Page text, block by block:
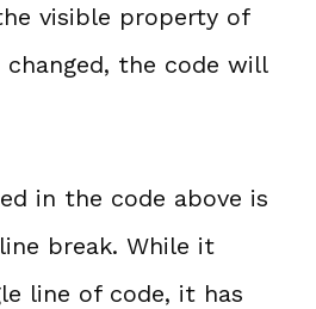
visible property of
the code will
in the code above is
break. While it
line of code, it has